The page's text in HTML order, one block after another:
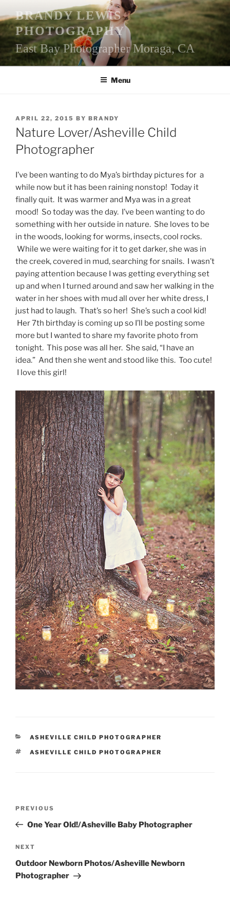
to
content
BRANDY LEWIS
PHOTOGRAPHY
East Bay Photographer Moraga, CA
Menu
POSTED
ON
APRIL 22, 2015 BY BRANDY
Nature Lover/Asheville Child
Photographer
I’ve been wanting to do Mya’s birthday pictures for a
while now but it has been raining nonstop! Today it
finally quit. It was warmer and Mya was in a great
mood! So today was the day. I’ve been wanting to do
something with her outside in nature. She loves to be
in the woods, looking for worms, insects, cool rocks.
While we were waiting for it to get darker, she was in
the creek, covered in mud, searching for snails. I wasn’t
paying attention because I was getting everything set
up and when I turned around and saw her walking in the
water in her shoes with mud all over her white dress, I
just had to laugh. That’s so her! She’s such a cool kid!
Her 7th birthday is coming up so I’ll be posting some
more but I wanted to share my favorite photo from
tonight. This pose was all her. She said, “I have an
idea.” And then she went and stood like this. Too cute!
I love this girl!
CATEGORIES
ASHEVILLE CHILD PHOTOGRAPHER
TAGS
ASHEVILLE CHILD PHOTOGRAPHER
Previous
Post
PREVIOUS
One Year Old!/Asheville Baby Photographer
Next
Post
NEXT
Outdoor Newborn Photos/Asheville Newborn
Photographer